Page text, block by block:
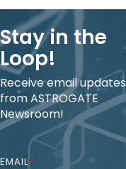
Stay in the
Loop!
Receive email updates
from ASTROGATE
Newsroom!
EMAIL*